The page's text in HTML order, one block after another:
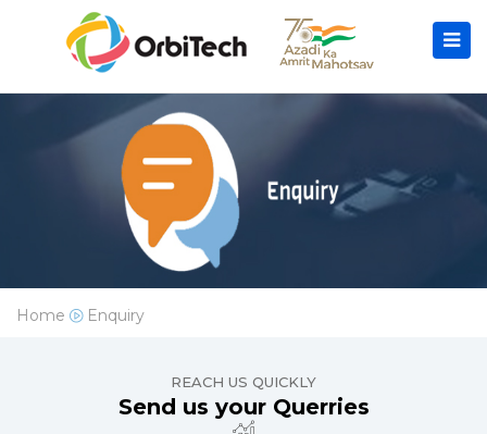
Home Enquiry
REACH US QUICKLY
Send us your Querries